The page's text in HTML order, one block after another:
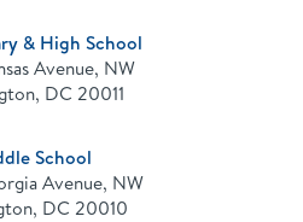
& High School
Avenue, NW
DC 20011
School
Avenue, NW
DC 20010